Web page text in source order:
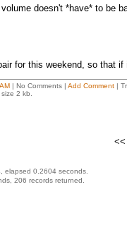
doesn't *have* to be
for this weekend, so that
| No Comments | Add Comment|
2 kb.
<<
elapsed 0.2604 seconds.
206 records returned.